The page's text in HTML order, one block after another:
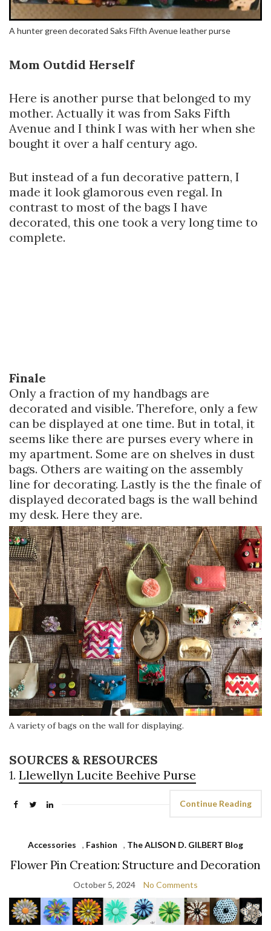
A hunter green decorated Saks Fifth Avenue leather purse
Mom Outdid Herself
Here is another purse that belonged to my
mother. Actually it was from Saks Fifth
Avenue and I think I was with her when she
bought it over a half century ago.
But instead of a fun decorative pattern, I
made it look glamorous even regal. In
contrast to most of the bags I have
decorated, this one took a very long time to
complete.
Finale
Only a fraction of my handbags are
decorated and visible. Therefore, only a few
can be displayed at one time. But in total, it
seems like there are purses every where in
my apartment. Some are on shelves in dust
bags. Others are waiting on the assembly
line for decorating. Lastly is the the finale of
displayed decorated bags is the wall behind
my desk. Here they are.
A variety of bags on the wall for displaying.
SOURCES & RESOURCES
1. Llewellyn Lucite Beehive Purse
Continue Reading
Accessories , Fashion , The ALISON D. GILBERT Blog
Flower Pin Creation: Structure and Decoration
October 5, 2024 No Comments